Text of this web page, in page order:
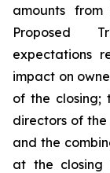
amounts
Proposed
expectations
impact on
of the closing;
directors of the
and the
at the closing